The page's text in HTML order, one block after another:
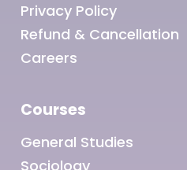
Privacy Policy
Refund & Cancellation
Careers
Courses
General Studies
Sociology